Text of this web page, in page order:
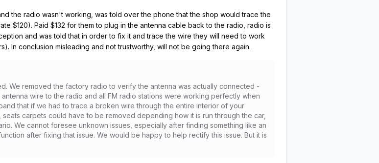
the radio wasn't working, was told over the phone that the shop would trace the
$120). Paid $132 for them to plug in the antenna cable back to the radio, radio is
and was told that in order to fix it and trace the wire they will need to work
In conclusion misleading and not trustworthy, will not be going there again.
We removed the factory radio to verify the antenna was actually connected -
wire to the radio and all FM radio stations were working perfectly when
that if we had to trace a broken wire through the entire interior of your
carpets could have to be removed depending how it is run through the car,
We cannot foresee unknown issues, especially after finding something like an
after fixing that issue. We would be happy to help rectify this issue. But it is